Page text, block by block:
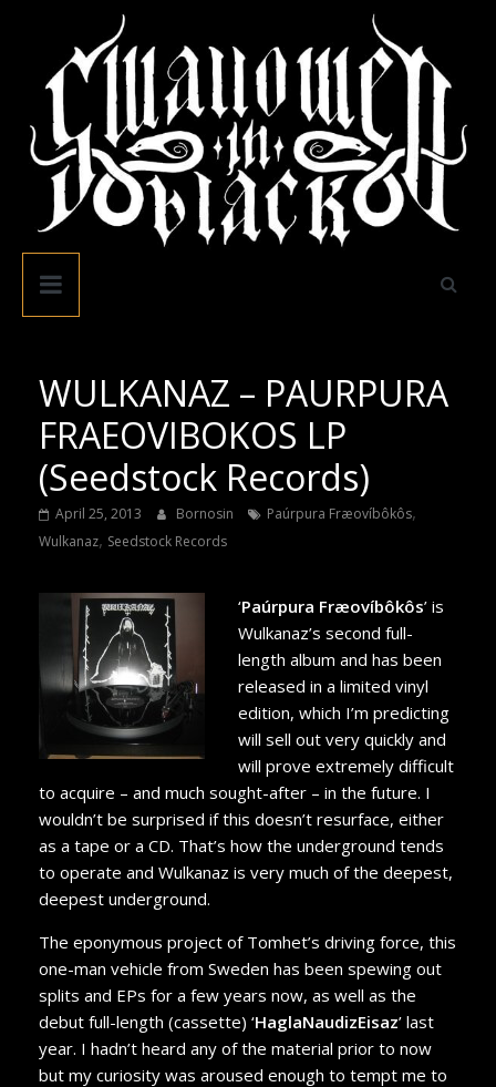
content
Swallowed
Black
WULKANAZ – PAURPURA
FRAEOVIBOKOS LP
(Seedstock Records)
April 25, 2013 Bornosin Paúrpura Fræovíbôkôs,
Wulkanaz, Seedstock Records
‘Paúrpura Fræovíbôkôs’ is
Wulkanaz’s second full-
length album and has been
released in a limited vinyl
edition, which I’m predicting
will sell out very quickly and
will prove extremely difficult
to acquire – and much sought-after – in the future. I
wouldn’t be surprised if this doesn’t resurface, either
as a tape or a CD. That’s how the underground tends
to operate and Wulkanaz is very much of the deepest,
deepest underground.
The eponymous project of Tomhet’s driving force, this
one-man vehicle from Sweden has been spewing out
splits and EPs for a few years now, as well as the
debut full-length (cassette) ‘HaglaNaudizEisaz’ last
year. I hadn’t heard any of the material prior to now
but my curiosity was aroused enough to tempt me to